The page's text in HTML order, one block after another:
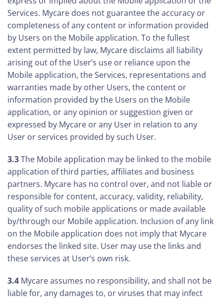
Services. Mycare does not guarantee the accuracy or
completeness of any content or information provided
by Users on the Mobile application. To the fullest
extent permitted by law, Mycare disclaims all liability
arising out of the User’s use or reliance upon the
Mobile application, the Services, representations and
warranties made by other Users, the content or
information provided by the Users on the Mobile
application, or any opinion or suggestion given or
expressed by Mycare or any User in relation to any
User or services provided by such User.
3.3The Mobile application may be linked to the mobile
application of third parties, affiliates and business
partners. Mycare has no control over, and not liable or
responsible for content, accuracy, validity, reliability,
quality of such mobile applications or made available
by/through our Mobile application. Inclusion of any link
on the Mobile application does not imply that Mycare
endorses the linked site. User may use the links and
these services at User’s own risk.
3.4 Mycare assumes no responsibility, and shall not be
liable for, any damages to, or viruses that may infect